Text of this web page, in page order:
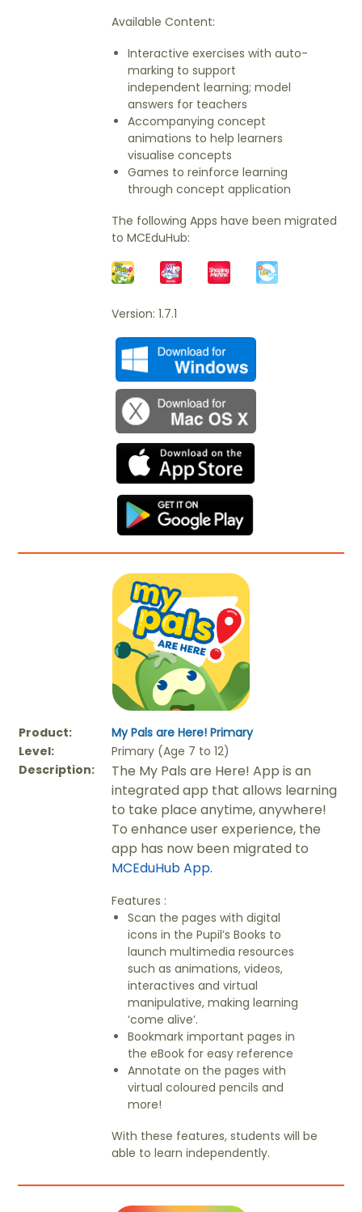
Available Content:
Interactive exercises with auto-
marking to support
independent learning; model
answers for teachers
Accompanying concept
animations to help learners
visualise concepts
Games to reinforce learning
through concept application
The following Apps have been migrated
to MCEduHub:
Version: 1.7.1
Product:
My Pals are Here! Primary
Level:
Primary (Age 7 to 12)
Description:
The My Pals are Here! App is an
integrated app that allows learning
to take place anytime, anywhere!
To enhance user experience, the
app has now been migrated to
MCEduHub App.
Features :
Scan the pages with digital
icons in the Pupil’s Books to
launch multimedia resources
such as animations, videos,
interactives and virtual
manipulative, making learning
‘come alive’.
Bookmark important pages in
the eBook for easy reference
Annotate on the pages with
virtual coloured pencils and
more!
With these features, students will be
able to learn independently.